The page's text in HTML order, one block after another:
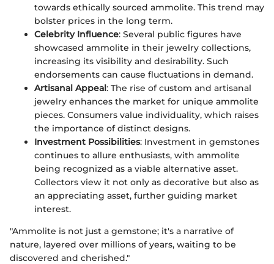
towards ethically sourced ammolite. This trend may
bolster prices in the long term.
Celebrity Influence: Several public figures have
showcased ammolite in their jewelry collections,
increasing its visibility and desirability. Such
endorsements can cause fluctuations in demand.
Artisanal Appeal: The rise of custom and artisanal
jewelry enhances the market for unique ammolite
pieces. Consumers value individuality, which raises
the importance of distinct designs.
Investment Possibilities: Investment in gemstones
continues to allure enthusiasts, with ammolite
being recognized as a viable alternative asset.
Collectors view it not only as decorative but also as
an appreciating asset, further guiding market
interest.
"Ammolite is not just a gemstone; it's a narrative of
nature, layered over millions of years, waiting to be
discovered and cherished."